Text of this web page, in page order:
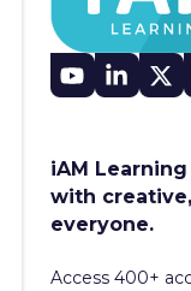
iAM
with
everyone.
Access 400+